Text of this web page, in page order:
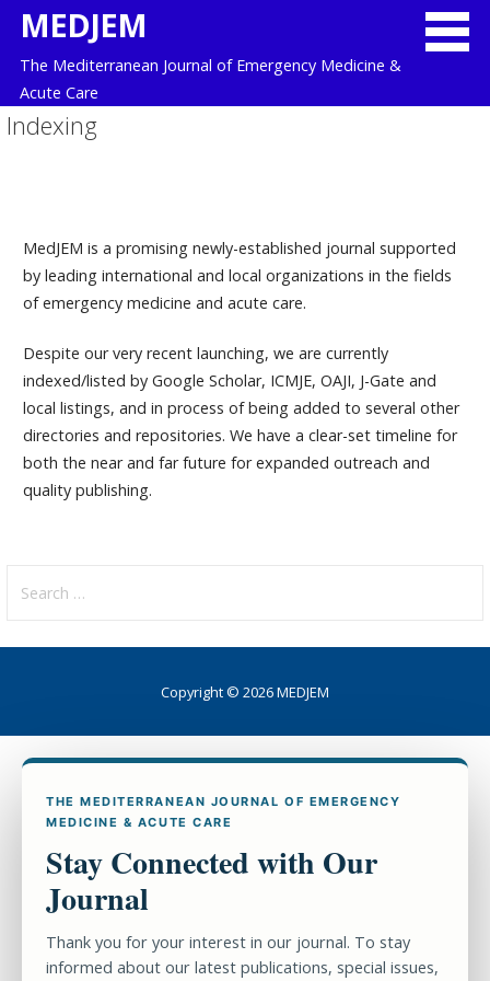
Skip
content
MEDJEM
The Mediterranean Journal of Emergency Medicine &
Acute Care
Indexing
MedJEM is a promising newly-established journal supported
by leading international and local organizations in the fields
of emergency medicine and acute care.
Despite our very recent launching, we are currently
indexed/listed by Google Scholar, ICMJE, OAJI, J-Gate and
local listings, and in process of being added to several other
directories and repositories. We have a clear-set timeline for
both the near and far future for expanded outreach and
quality publishing.
for:
Copyright © 2026 MEDJEM
THE MEDITERRANEAN JOURNAL OF EMERGENCY
MEDICINE & ACUTE CARE
Stay Connected with Our
Journal
Thank you for your interest in our journal. To stay
informed about our latest publications, special issues,